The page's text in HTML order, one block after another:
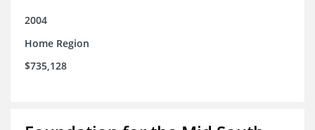
2004
Home Region
$735,128